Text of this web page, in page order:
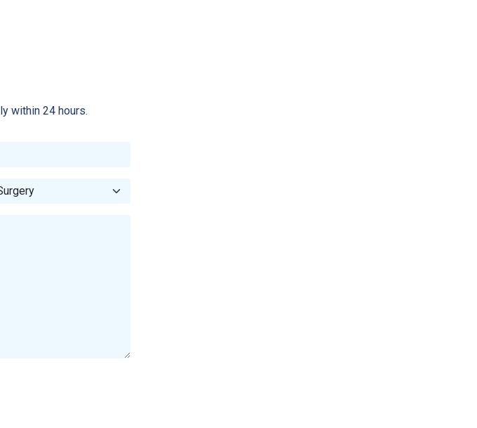
within 24 hours.